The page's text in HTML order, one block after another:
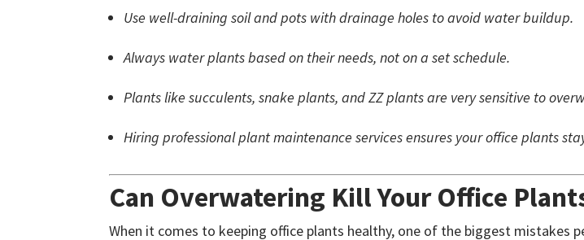
Use well-draining soil and pots with drainage holes to avoid water buildup.
Always water plants based on their needs, not on a set schedule.
Plants like succulents, snake plants, and ZZ plants are very sensitive to
Hiring professional plant maintenance services ensures your office plants
Can Overwatering Kill Your Office
When it comes to keeping office plants healthy, one of the biggest mistakes